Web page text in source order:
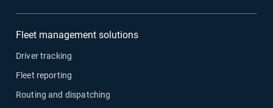
Fleet management solutions
Driver tracking
Fleet reporting
Routing and dispatching